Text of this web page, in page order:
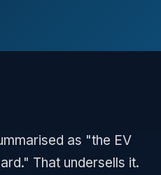
as "the EV
That undersells it.